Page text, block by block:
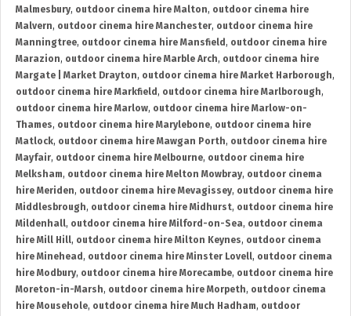
Malmesbury, outdoor cinema hire Malton, outdoor cinema hire
Malvern, outdoor cinema hire Manchester, outdoor cinema hire
Manningtree, outdoor cinema hire Mansfield , outdoor cinema hire
Marazion, outdoor cinema hire Marble Arch, outdoor cinema hire
Margate | Market Drayton, outdoor cinema hire Market Harborough,
outdoor cinema hire Markfield , outdoor cinema hire Marlborough,
outdoor cinema hire Marlow, outdoor cinema hire Marlow-on-
Thames, outdoor cinema hire Marylebone, outdoor cinema hire
Matlock, outdoor cinema hire Mawgan Porth, outdoor cinema hire
Mayfair, outdoor cinema hire Melbourne, outdoor cinema hire
Melksham, outdoor cinema hire Melton Mowbray, outdoor cinema
hire Meriden, outdoor cinema hire Mevagissey, outdoor cinema hire
Middlesbrough, outdoor cinema hire Midhurst, outdoor cinema hire
Mildenhall, outdoor cinema hire Milford-on-Sea, outdoor cinema
hire Mill Hill, outdoor cinema hire Milton Keynes, outdoor cinema
hire Minehead , outdoor cinema hire Minster Lovell, outdoor cinema
hire Modbury, outdoor cinema hire Morecambe, outdoor cinema hire
Moreton-in-Marsh, outdoor cinema hire Morpeth, outdoor cinema
hire Mousehole, outdoor cinema hire Much Hadham, outdoor